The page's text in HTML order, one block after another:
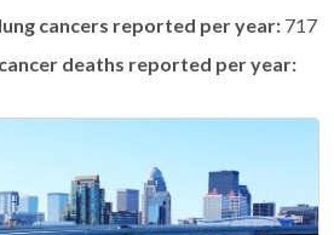
cancers reported per year: 717
deaths reported per year: